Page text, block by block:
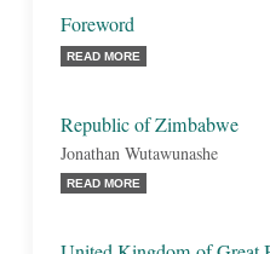
Foreword
READ MORE
Republic of Zimbabwe
Jonathan Wutawunashe
READ MORE